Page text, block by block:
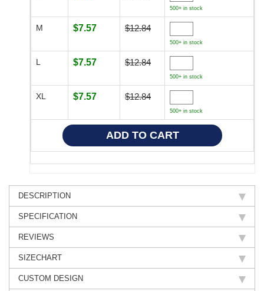
500+ in stock
M $7.57 $12.84
500+ in stock
L $7.57 $12.84
500+ in stock
XL $7.57 $12.84
500+ in stock
DESCRIPTION
SPECIFICATION
REVIEWS
SIZECHART
CUSTOM DESIGN